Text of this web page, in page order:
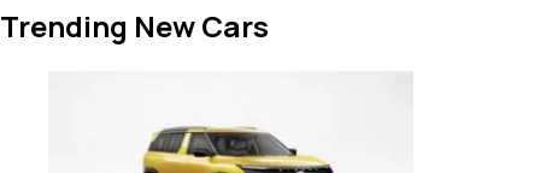
Trending New Cars